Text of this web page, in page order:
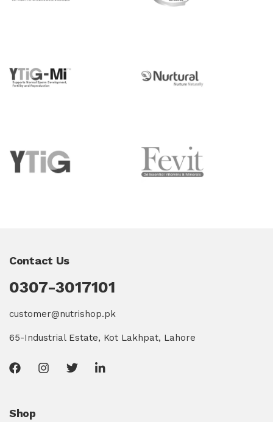
Contact Us
0307-3017101
customer@nutrishop.pk
65-Industrial Estate, Kot Lakhpat, Lahore
Shop